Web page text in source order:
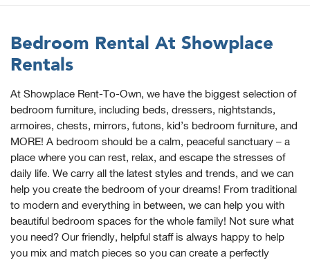
Bedroom Rental At Showplace
Rentals
At Showplace Rent-To-Own, we have the biggest selection of
bedroom furniture, including beds, dressers, nightstands,
armoires, chests, mirrors, futons, kid’s bedroom furniture, and
MORE! A bedroom should be a calm, peaceful sanctuary – a
place where you can rest, relax, and escape the stresses of
daily life. We carry all the latest styles and trends, and we can
help you create the bedroom of your dreams! From traditional
to modern and everything in between, we can help you with
beautiful bedroom spaces for the whole family! Not sure what
you need? Our friendly, helpful staff is always happy to help
you mix and match pieces so you can create a perfectly